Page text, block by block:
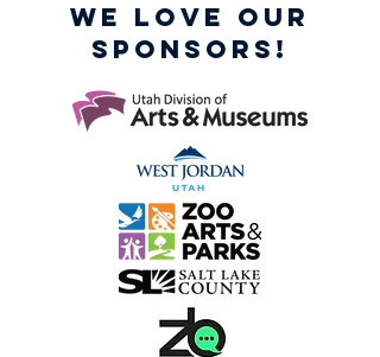
WE LOVE OUR
SPONSORS!